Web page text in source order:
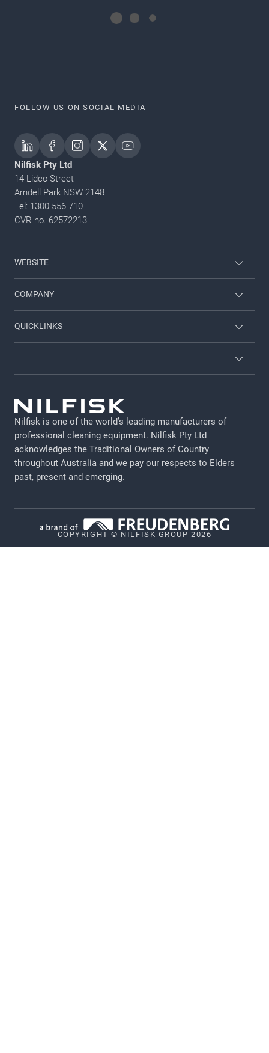
FOLLOW US ON SOCIAL MEDIA
Nilfisk Pty Ltd
14 Lidco Street
Arndell Park NSW 2148
Tel: 1300 556 710
CVR no. 62572213
WEBSITE
Viper
Nilfisk Food
COMPANY
About Nilfisk
QUICKLINKS
Brochures
GDPR
Legal Notice
Privacy
Cookie policy
Whistleblower System
Nilfisk is one of the world’s leading manufacturers of
professional cleaning equipment​​​​​​​. Nilfisk Pty Ltd
acknowledges the Traditional Owners of Country
throughout Australia and we pay our respects to Elders
past, present and emerging.
COPYRIGHT © NILFISK GROUP 2026